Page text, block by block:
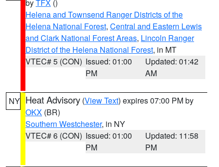
byTFX ()
Helena and Townsend Ranger Districts of the
Helena National Forest, Central and Eastern Lewis
and Clark National Forest Areas, Lincoln Ranger
District of the Helena National Forest, in MT
VTEC# 5 (CON) Issued: 01:00
PM
Updated: 01:42
AM
NY Heat Advisory (View Text) expires 07:00 PM by
OKX (BR)
Southern Westchester, in NY
VTEC# 6 (CON) Issued: 01:00
PM
Updated: 11:58
PM